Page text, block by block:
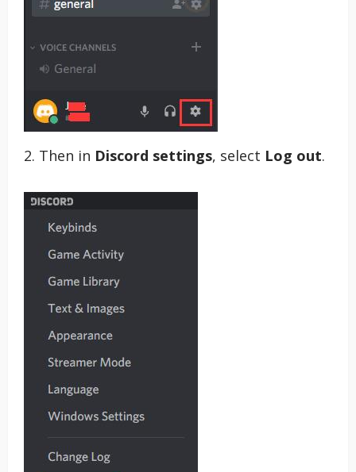
2. Then in Discord settings, select Log out.